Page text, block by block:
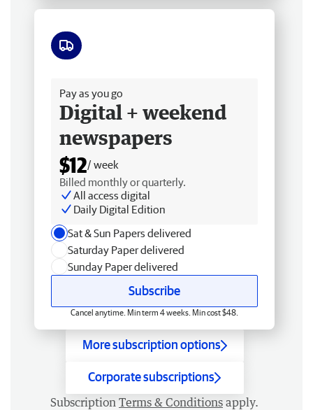
Pay as you go
Digital + weekend
newspapers
$12/ week
Billed monthly or quarterly.
All access digital
Daily Digital Edition
Sat & Sun Papers delivered
Saturday Paper delivered
Sunday Paper delivered
Subscribe
Cancel anytime. Min term 4 weeks. Min cost $48.
More subscription options
Corporate subscriptions
Subscription Terms & Conditions apply.